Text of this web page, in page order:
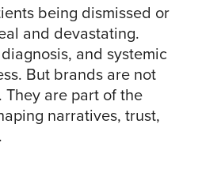
being dismissed or
and devastating.
and systemic
But brands are not
are part of the
narratives, trust,